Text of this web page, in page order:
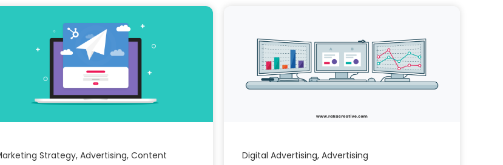
Strategy,Advertising,Content
Digital Advertising,Advertising